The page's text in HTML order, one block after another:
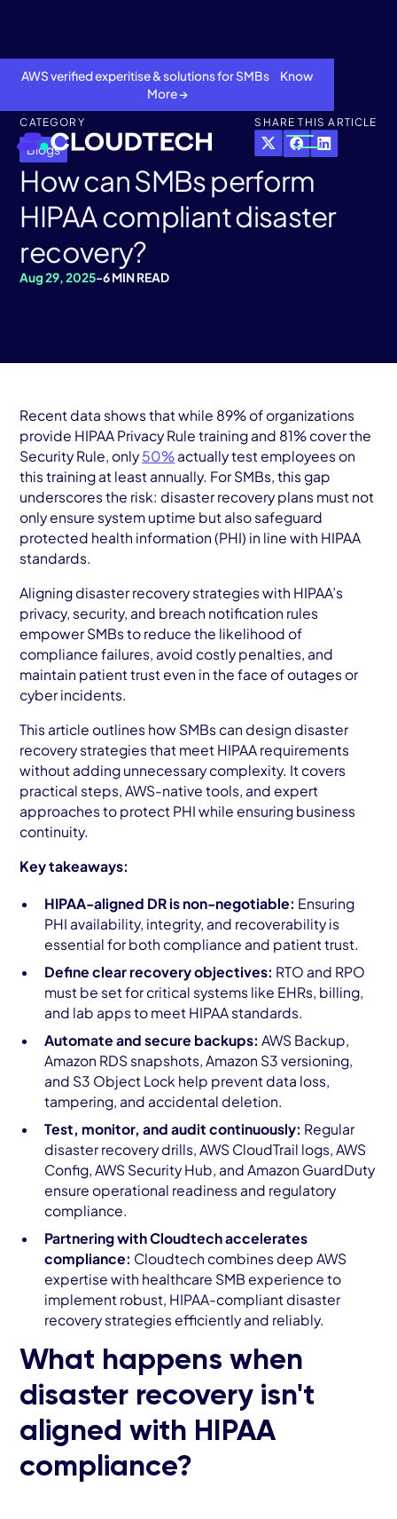
AWS verified experitise & solutions for SMBs Know
More →
Services
AWS Cloud
Industries
Resources
Careers
Contact
Get Started
CATEGORY
Blogs
SHARE THIS ARTICLE
How can SMBs perform
HIPAA compliant disaster
recovery?
Aug 29, 2025-6 MIN READ
Recent data shows that while 89% of organizations
provide HIPAA Privacy Rule training and 81% cover the
Security Rule, only 50%actually test employees on
this training at least annually. For SMBs, this gap
underscores the risk: disaster recovery plans must not
only ensure system uptime but also safeguard
protected health information (PHI) in line with HIPAA
standards.
Aligning disaster recovery strategies with HIPAA’s
privacy, security, and breach notification rules
empower SMBs to reduce the likelihood of
compliance failures, avoid costly penalties, and
maintain patient trust even in the face of outages or
cyber incidents.
This article outlines how SMBs can design disaster
recovery strategies that meet HIPAA requirements
without adding unnecessary complexity. It covers
practical steps, AWS-native tools, and expert
approaches to protect PHI while ensuring business
continuity.
Key takeaways:
HIPAA-aligned DR is non-negotiable: Ensuring
PHI availability, integrity, and recoverability is
essential for both compliance and patient trust.
Define clear recovery objectives: RTO and RPO
must be set for critical systems like EHRs, billing,
and lab apps to meet HIPAA standards.
Automate and secure backups: AWS Backup,
Amazon RDS snapshots, Amazon S3 versioning,
and S3 Object Lock help prevent data loss,
tampering, and accidental deletion.
Test, monitor, and audit continuously: Regular
disaster recovery drills, AWS CloudTrail logs, AWS
Config, AWS Security Hub, and Amazon GuardDuty
ensure operational readiness and regulatory
compliance.
Partnering with Cloudtech accelerates
compliance: Cloudtech combines deep AWS
expertise with healthcare SMB experience to
implement robust, HIPAA-compliant disaster
recovery strategies efficiently and reliably.
What happens when
disaster recovery isn't
aligned with HIPAA
compliance?